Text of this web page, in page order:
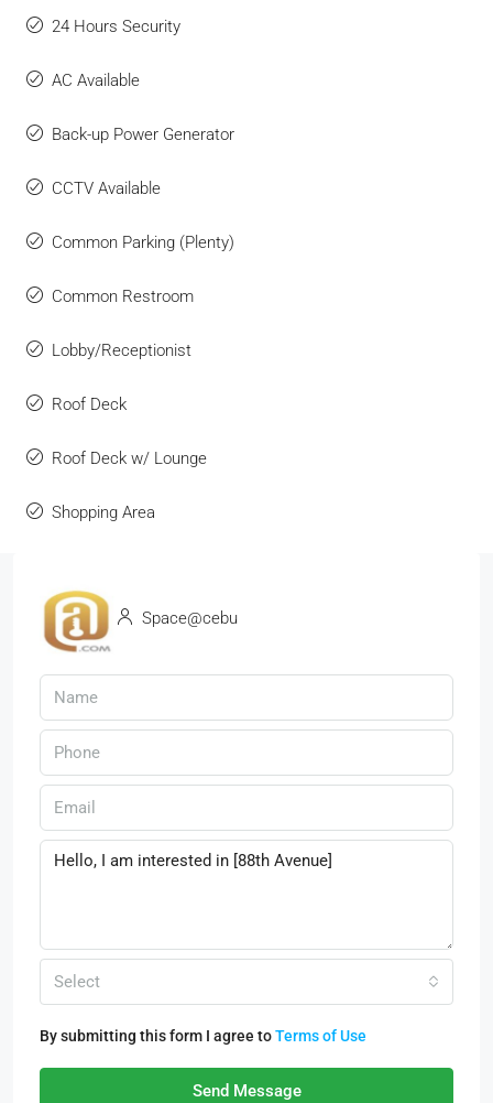
24 Hours Security
AC Available
Back-up Power Generator
CCTV Available
Common Parking (Plenty)
Common Restroom
Lobby/Receptionist
Roof Deck
Roof Deck w/ Lounge
Shopping Area
Space@cebu
Select
By submitting this form I agree toTerms of Use
Send Message